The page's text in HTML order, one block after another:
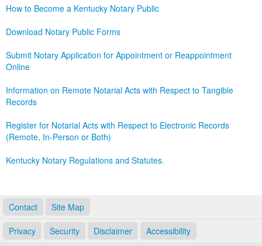
How to Become a Kentucky Notary Public
Download Notary Public Forms
Submit Notary Application for Appointment or Reappointment
Online
Information on Remote Notarial Acts with Respect to Tangible
Records
Register for Notarial Acts with Respect to Electronic Records
(Remote, In-Person or Both)
Kentucky Notary Regulations and Statutes.
Contact Site Map
Privacy Security Disclaimer Accessibility